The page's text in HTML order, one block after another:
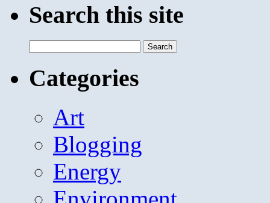
Search this site
for:
Categories
Art
Blogging
Energy